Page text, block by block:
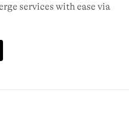
services with ease via